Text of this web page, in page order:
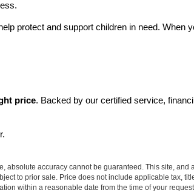
protect and support children in need. When
price. Backed by our certified service,
accuracy cannot be guaranteed. This site,
to prior sale. Price does not include applicable tax,
within a reasonable date from the time of your